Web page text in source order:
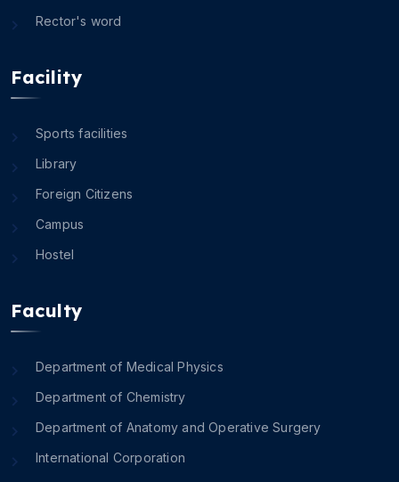
Rector's word
Facility
Sports facilities
Library
Foreign Citizens
Campus
Hostel
Faculty
Department of Medical Physics
Department of Chemistry
Department of Anatomy and Operative Surgery
International Corporation